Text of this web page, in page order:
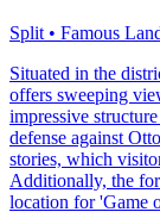
Split • Famous
Situated in the
offers sweeping
impressive
defense against
stories, which
Additionally, the
location for 'Game